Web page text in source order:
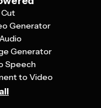
to do, whether
or following your
Generator
Generator
Speech
to Video